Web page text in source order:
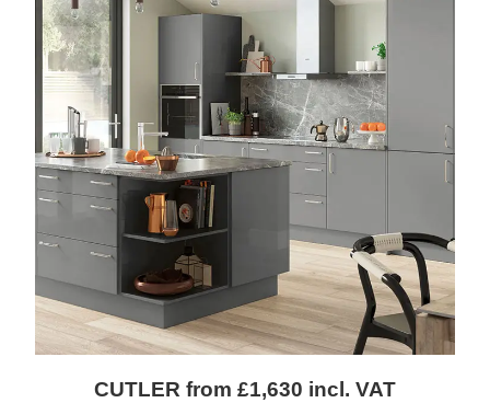
CUTLER from £1,630 incl. VAT